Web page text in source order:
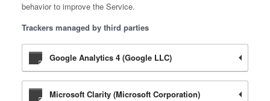
behavior to improve the Service.
Trackers managed by third parties
Google Analytics 4 (Google LLC)
Microsoft Clarity (Microsoft Corporation)